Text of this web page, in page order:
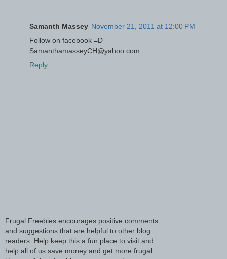
Samanth Massey November 21, 2011 at 12:00 PM
Follow on facebook =D
SamanthamasseyCH@yahoo.com
Reply
Frugal Freebies encourages positive comments
and suggestions that are helpful to other blog
readers. Help keep this a fun place to visit and
help all of us save money and get more frugal